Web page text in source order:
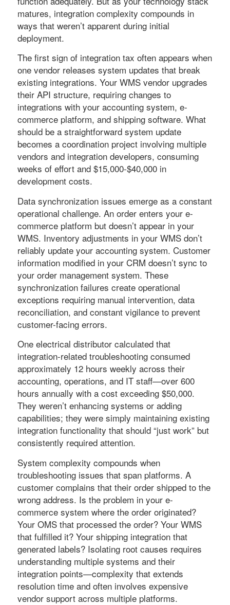
matures, integration complexity compounds in
ways that weren’t apparent during initial
deployment.
The first sign of integration tax often appears when
one vendor releases system updates that break
existing integrations. Your WMS vendor upgrades
their API structure, requiring changes to
integrations with your accounting system, e-
commerce platform, and shipping software. What
should be a straightforward system update
becomes a coordination project involving multiple
vendors and integration developers, consuming
weeks of effort and $15,000-$40,000 in
development costs.
Data synchronization issues emerge as a constant
operational challenge. An order enters your e-
commerce platform but doesn’t appear in your
WMS. Inventory adjustments in your WMS don’t
reliably update your accounting system. Customer
information modified in your CRM doesn’t sync to
your order management system. These
synchronization failures create operational
exceptions requiring manual intervention, data
reconciliation, and constant vigilance to prevent
customer-facing errors.
One electrical distributor calculated that
integration-related troubleshooting consumed
approximately 12 hours weekly across their
accounting, operations, and IT staff—over 600
hours annually with a cost exceeding $50,000.
They weren’t enhancing systems or adding
capabilities; they were simply maintaining existing
integration functionality that should “just work” but
consistently required attention.
System complexity compounds when
troubleshooting issues that span platforms. A
customer complains that their order shipped to the
wrong address. Is the problem in your e-
commerce system where the order originated?
Your OMS that processed the order? Your WMS
that fulfilled it? Your shipping integration that
generated labels? Isolating root causes requires
understanding multiple systems and their
integration points—complexity that extends
resolution time and often involves expensive
vendor support across multiple platforms.